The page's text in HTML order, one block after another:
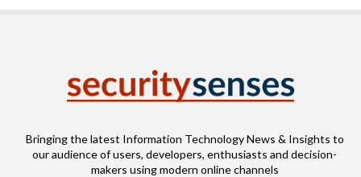
Bringing the latest Information Technology News & Insights to
our audience of users, developers, enthusiasts and decision-
makers using modern online channels